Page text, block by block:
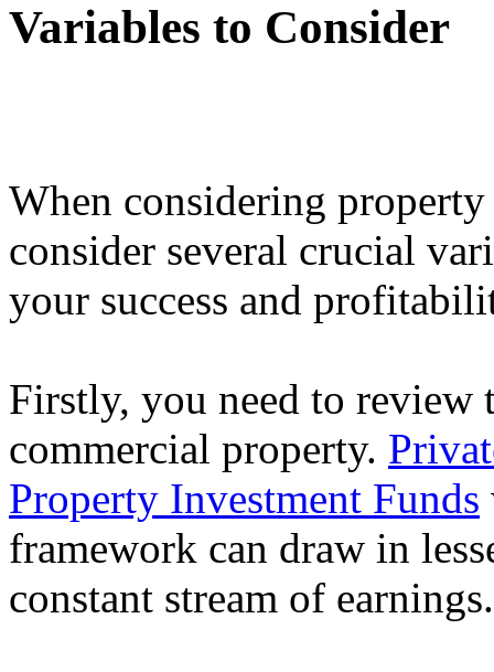
Variables to Consider
When considering
consider several crucial
your success and
Firstly, you need to review
commercial property.
Property Investment Funds
framework can draw in
constant stream of earnings.